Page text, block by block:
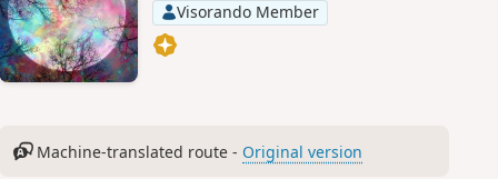
Visorando Member
Machine-translated route - Original version